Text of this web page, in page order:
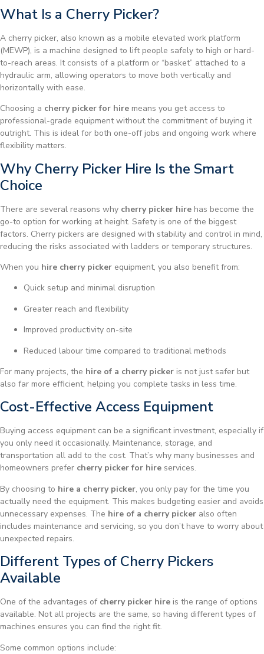
What Is a Cherry Picker?
A cherry picker, also known as a mobile elevated work platform
(MEWP), is a machine designed to lift people safely to high or hard-
to-reach areas. It consists of a platform or “basket” attached to a
hydraulic arm, allowing operators to move both vertically and
horizontally with ease.
Choosing a cherry picker for hire means you get access to
professional-grade equipment without the commitment of buying it
outright. This is ideal for both one-off jobs and ongoing work where
flexibility matters.
Why Cherry Picker Hire Is the Smart
Choice
There are several reasons why cherry picker hire has become the
go-to option for working at height. Safety is one of the biggest
factors. Cherry pickers are designed with stability and control in mind,
reducing the risks associated with ladders or temporary structures.
When you hire cherry picker equipment, you also benefit from:
Quick setup and minimal disruption
Greater reach and flexibility
Improved productivity on-site
Reduced labour time compared to traditional methods
For many projects, the hire of a cherry picker is not just safer but
also far more efficient, helping you complete tasks in less time.
Cost-Effective Access Equipment
Buying access equipment can be a significant investment, especially if
you only need it occasionally. Maintenance, storage, and
transportation all add to the cost. That’s why many businesses and
homeowners prefer cherry picker for hire services.
By choosing to hire a cherry picker, you only pay for the time you
actually need the equipment. This makes budgeting easier and avoids
unnecessary expenses. The hire of a cherry picker also often
includes maintenance and servicing, so you don’t have to worry about
unexpected repairs.
Different Types of Cherry Pickers
Available
One of the advantages of cherry picker hire is the range of options
available. Not all projects are the same, so having different types of
machines ensures you can find the right fit.
Some common options include: